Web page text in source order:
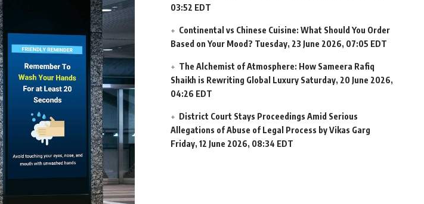
03:52 EDT
Continental vs Chinese Cuisine: What Should You Order
Based on Your Mood? Tuesday, 23 June 2026, 07:05 EDT
The Alchemist of Atmosphere: How Sameera Rafiq
Shaikh is Rewriting Global Luxury Saturday, 20 June 2026,
04:26 EDT
District Court Stays Proceedings Amid Serious
Allegations of Abuse of Legal Process by Vikas Garg
Friday, 12 June 2026, 08:34 EDT